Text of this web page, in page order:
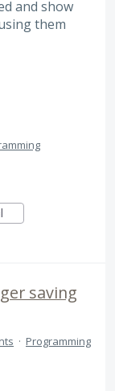
and show
them
saving
· Programming